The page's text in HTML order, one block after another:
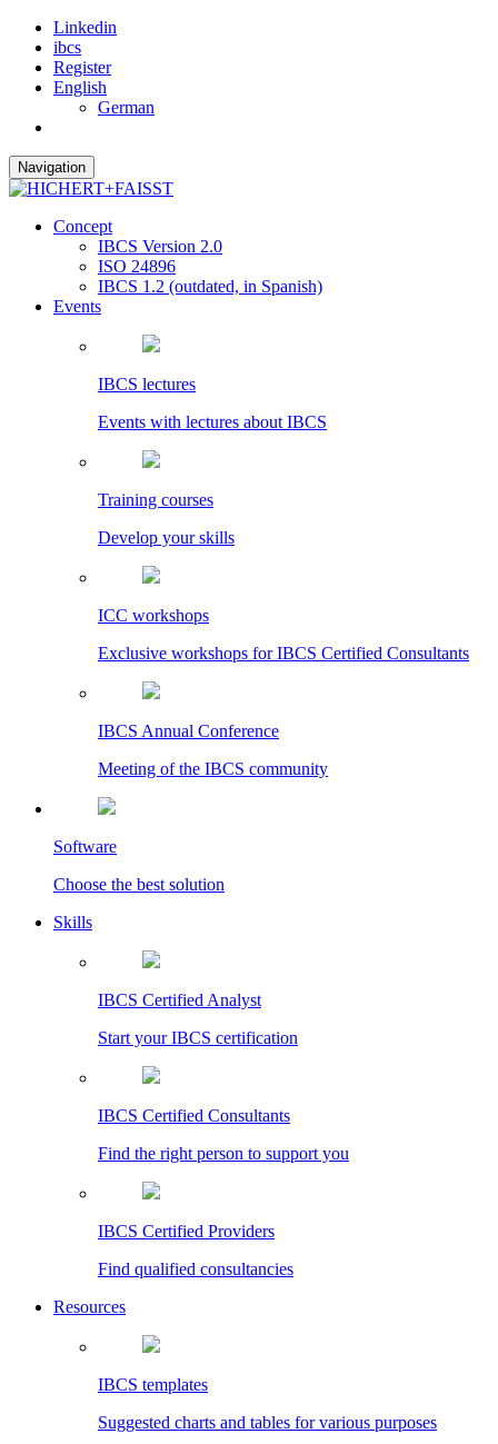
Linkedin
ibcs
Register
English
German
Navigation
Concept
IBCS Version 2.0
ISO 24896
IBCS 1.2 (outdated, in Spanish)
Events
IBCS lectures
Events with lectures about IBCS
Training courses
Develop your skills
ICC workshops
Exclusive workshops for IBCS Certified Consultants
IBCS Annual Conference
Meeting of the IBCS community
Software
Choose the best solution
Skills
IBCS Certified Analyst
Start your IBCS certification
IBCS Certified Consultants
Find the right person to support you
IBCS Certified Providers
Find qualified consultancies
Resources
IBCS templates
Suggested charts and tables for various purposes